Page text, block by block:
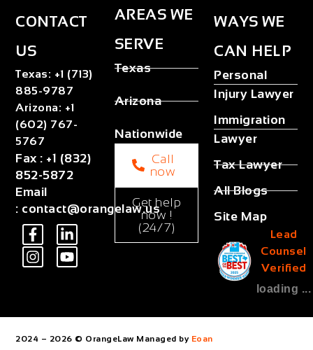
CONTACT
US
Texas: +1 (713)
885-9787
Arizona: +1
(602) 767-
5767
Fax : +1 (832)
852-5872
Email
: contact@orangelaw.us
AREAS WE
SERVE
Texas
Arizona
Nationwide
Call
now
Get help
now !
(24/7)
WAYS WE
CAN HELP
Personal
Injury Lawyer
Immigration
Lawyer
Tax Lawyer
All Blogs
Site Map
Lead
Counsel
Verified
loading ...
2024 – 2026 © OrangeLaw Managed by Eoan